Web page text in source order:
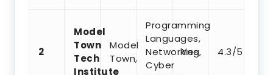
2
Model
Town
Tech
Institute
Model
Town,
Programming
Languages,
Networking,
Cyber
Yes 4.3/5